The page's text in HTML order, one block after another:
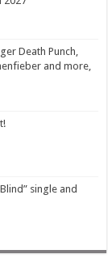
Death Punch,
and more,
single and